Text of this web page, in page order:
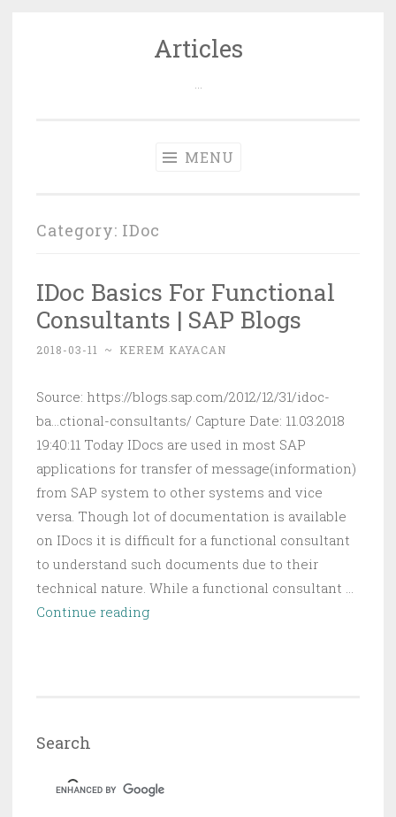
Articles
MENU
Category: IDoc
IDoc Basics For Functional
Consultants | SAP Blogs
2018-03-11 ~ KEREM KAYACAN
Source: https://blogs.sap.com/2012/12/31/idoc-
ba...ctional-consultants/ Capture Date: 11.03.2018
19:40:11 Today IDocs are used in most SAP
applications for transfer of message(information)
from SAP system to other systems and vice
versa. Though lot of documentation is available
on IDocs it is difficult for a functional consultant
to understand such documents due to their
technical nature. While a functional consultant …
Continue readingIDoc
Search